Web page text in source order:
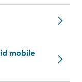
mobile